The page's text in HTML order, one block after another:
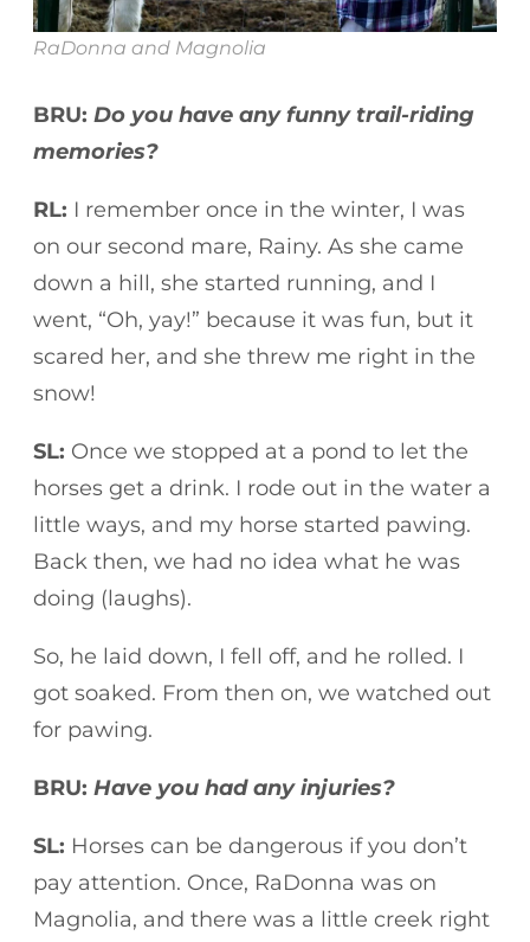
RaDonna and Magnolia
BRU: Do you have any funny trail-riding
memories?
RL: I remember once in the winter, I was
on our second mare, Rainy. As she came
down a hill, she started running, and I
went, “Oh, yay!” because it was fun, but it
scared her, and she threw me right in the
snow!
SL: Once we stopped at a pond to let the
horses get a drink. I rode out in the water a
little ways, and my horse started pawing.
Back then, we had no idea what he was
doing (laughs).
So, he laid down, I fell off, and he rolled. I
got soaked. From then on, we watched out
for pawing.
BRU: Have you had any injuries?
SL: Horses can be dangerous if you don’t
pay attention. Once, RaDonna was on
Magnolia, and there was a little creek right